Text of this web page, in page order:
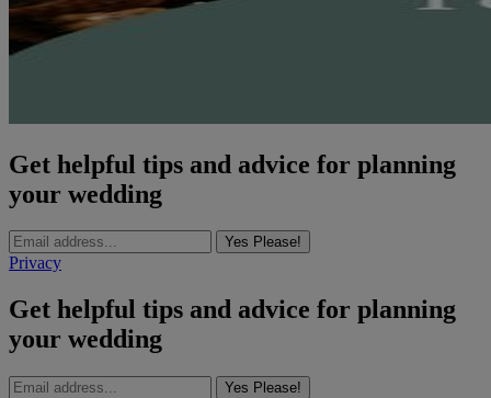
Get helpful tips and advice for planning
your wedding
Yes Please!
Privacy
Get helpful tips and advice for planning
your wedding
Yes Please!